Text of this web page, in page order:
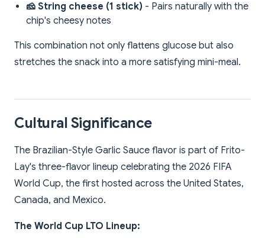
🧀 String cheese (1 stick) - Pairs naturally with the
chip's cheesy notes
This combination not only flattens glucose but also
stretches the snack into a more satisfying mini-meal.
Cultural Significance
The Brazilian-Style Garlic Sauce flavor is part of Frito-
Lay's three-flavor lineup celebrating the 2026 FIFA
World Cup, the first hosted across the United States,
Canada, and Mexico.
The World Cup LTO Lineup: